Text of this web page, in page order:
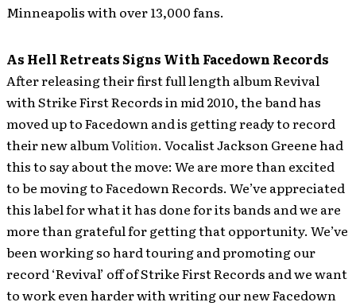
Minneapolis with over 13,000 fans.
As Hell Retreats Signs With Facedown Records
After releasing their first full length album Revival
with Strike First Records in mid 2010, the band has
moved up to Facedown and is getting ready to record
their new albumVolition. Vocalist Jackson Greene had
this to say about the move: We are more than excited
to be moving to Facedown Records. We’ve appreciated
this label for what it has done for its bands and we are
more than grateful for getting that opportunity. We’ve
been working so hard touring and promoting our
record ‘Revival’ off of Strike First Records and we want
to work even harder with writing our new Facedown